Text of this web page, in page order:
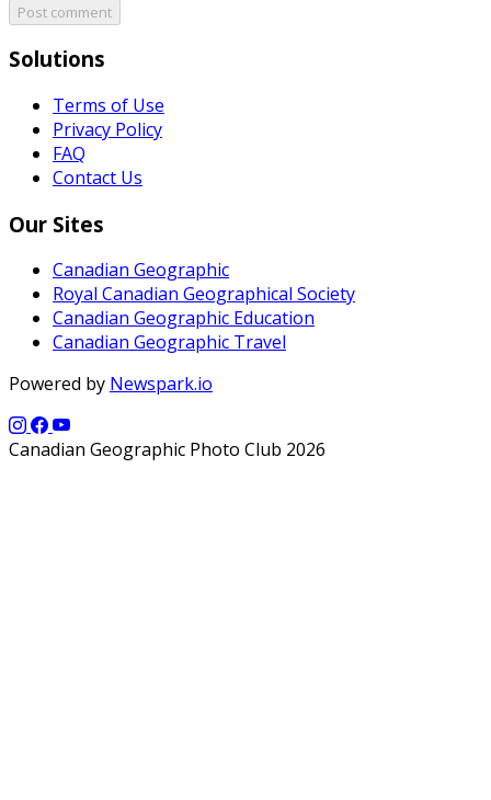
Post comment
Solutions
Terms of Use
Privacy Policy
FAQ
Contact Us
Our Sites
Canadian Geographic
Royal Canadian Geographical Society
Canadian Geographic Education
Canadian Geographic Travel
Powered by Newspark.io
Canadian Geographic Photo Club 2026